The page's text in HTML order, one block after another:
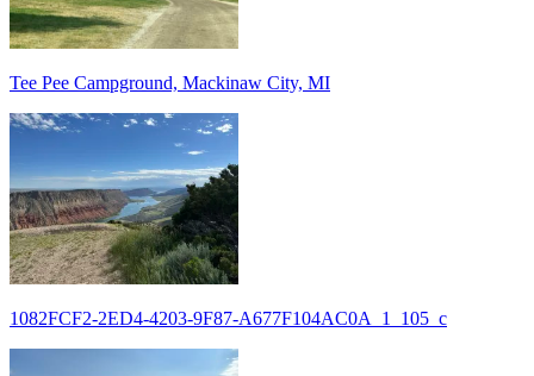
Tee Pee Campground, Mackinaw City, MI
1082FCF2-2ED4-4203-9F87-A677F104AC0A_1_105_c